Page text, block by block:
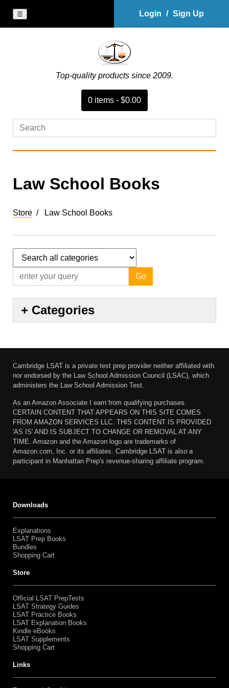
☰ Login / Sign Up
Top-quality products since 2009.
0 items - $0.00
Law School Books
Store Law School Books
Go
+ Categories
Cambridge LSAT is a private test prep provider neither affiliated with
nor endorsed by the Law School Admission Council (LSAC), which
administers the Law School Admission Test.
As an Amazon Associate I earn from qualifying purchases.
CERTAIN CONTENT THAT APPEARS ON THIS SITE COMES
FROM AMAZON SERVICES LLC. THIS CONTENT IS PROVIDED
'AS IS' AND IS SUBJECT TO CHANGE OR REMOVAL AT ANY
TIME. Amazon and the Amazon logo are trademarks of
Amazon.com, Inc. or its affiliates. Cambridge LSAT is also a
participant in Manhattan Prep's revenue-sharing affiliate program.
Downloads
Explanations
LSAT Prep Books
Bundles
Shopping Cart
Store
Official LSAT PrepTests
LSAT Strategy Guides
LSAT Practice Books
LSAT Explanation Books
Kindle eBooks
LSAT Supplements
Shopping Cart
Links